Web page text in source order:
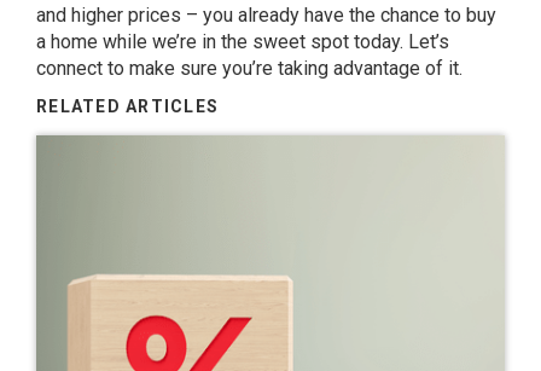
and higher prices – you already have the chance to buy
a home while we’re in the sweet spot today. Let’s
connect to make sure you’re taking advantage of it.
RELATED ARTICLES